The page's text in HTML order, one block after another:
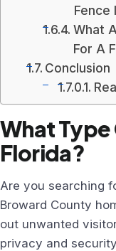
Fence
What
For A
Conclusion
What Type
Florida?
Are you searching
Broward County
out unwanted
privacy and